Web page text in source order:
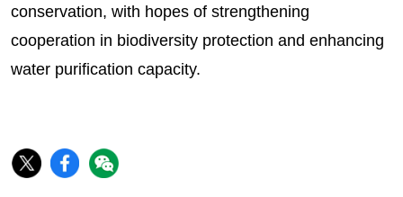
conservation, with hopes of strengthening
cooperation in biodiversity protection and enhancing
water purification capacity.